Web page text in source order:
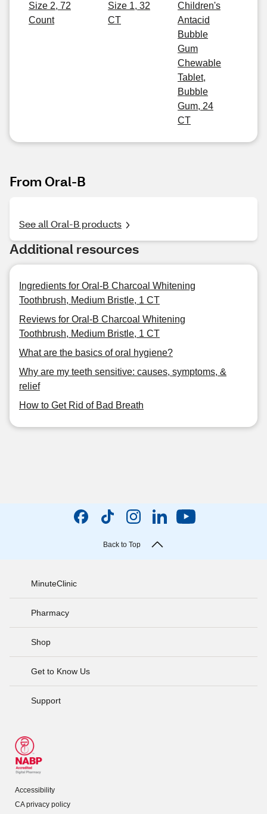
Size 2, 72
Count
Size 1, 32
CT
Children's
Antacid
Bubble
Gum
Chewable
Tablet,
Bubble
Gum, 24
CT
From Oral-B
See all Oral-B products
Additional resources
Ingredients for Oral-B Charcoal Whitening
Toothbrush, Medium Bristle, 1 CT
Reviews for Oral-B Charcoal Whitening
Toothbrush, Medium Bristle, 1 CT
What are the basics of oral hygiene?
Why are my teeth sensitive: causes, symptoms, &
relief
How to Get Rid of Bad Breath
Back to Top
MinuteClinic
Pharmacy
Shop
Get to Know Us
Support
Accessibility
CA privacy policy